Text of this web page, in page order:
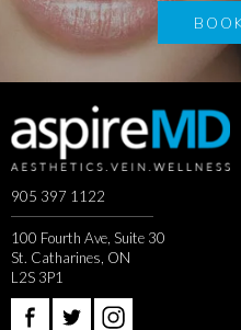
905 397 1122
100 Fourth Ave, Suite 30
St. Catharines, ON
L2S 3P1